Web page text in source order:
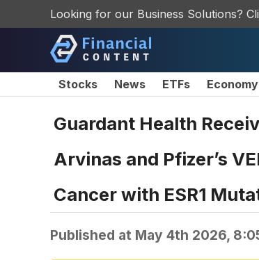
Looking for our Business Solutions?
Stocks News ETFs Economy
Guardant Health
Arvinas and Pfizer’s
Cancer with ESR1
Published at May 4th 2026,